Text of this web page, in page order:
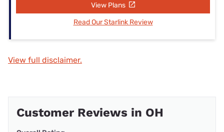
View Plans
Read Our Starlink Review
View full disclaimer.
Customer Reviews in OH